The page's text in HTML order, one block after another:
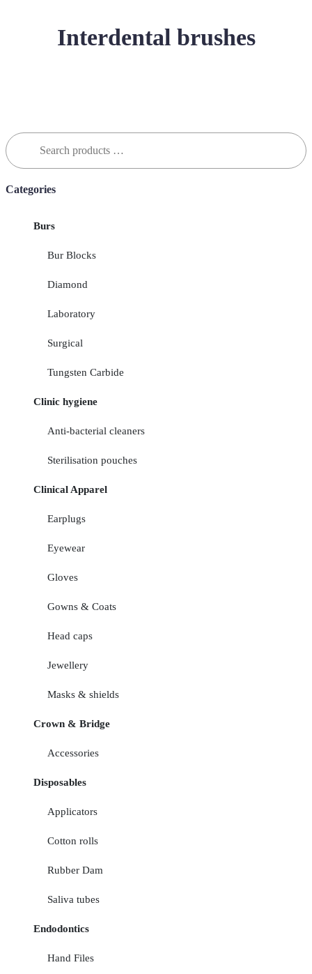
Interdental brushes
Search
for:
Categories
Burs
Bur Blocks
Diamond
Laboratory
Surgical
Tungsten Carbide
Clinic hygiene
Anti-bacterial cleaners
Sterilisation pouches
Clinical Apparel
Earplugs
Eyewear
Gloves
Gowns & Coats
Head caps
Jewellery
Masks & shields
Crown & Bridge
Accessories
Disposables
Applicators
Cotton rolls
Rubber Dam
Saliva tubes
Endodontics
Hand Files